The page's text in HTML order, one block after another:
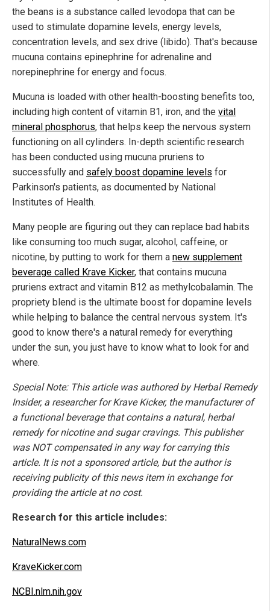
the beans is a substance called levodopa that can be
used to stimulate dopamine levels, energy levels,
concentration levels, and sex drive (libido). That's because
mucuna contains epinephrine for adrenaline and
norepinephrine for energy and focus.
Mucuna is loaded with other health-boosting benefits too,
including high content of vitamin B1, iron, and the vital
mineral phosphorus, that helps keep the nervous system
functioning on all cylinders. In-depth scientific research
has been conducted using mucuna pruriens to
successfully and safely boost dopamine levels for
Parkinson's patients, as documented by National
Institutes of Health.
Many people are figuring out they can replace bad habits
like consuming too much sugar, alcohol, caffeine, or
nicotine, by putting to work for them a new supplement
beverage called Krave Kicker, that contains mucuna
pruriens extract and vitamin B12 as methylcobalamin. The
propriety blend is the ultimate boost for dopamine levels
while helping to balance the central nervous system. It's
good to know there's a natural remedy for everything
under the sun, you just have to know what to look for and
where.
Special Note: This article was authored by Herbal Remedy
Insider, a researcher for Krave Kicker, the manufacturer of
a functional beverage that contains a natural, herbal
remedy for nicotine and sugar cravings. This publisher
was NOT compensated in any way for carrying this
article. It is not a sponsored article, but the author is
receiving publicity of this news item in exchange for
providing the article at no cost.
Research for this article includes:
NaturalNews.com
KraveKicker.com
NCBI.nlm.nih.gov